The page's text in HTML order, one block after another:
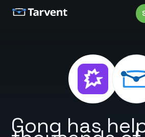
Gong has